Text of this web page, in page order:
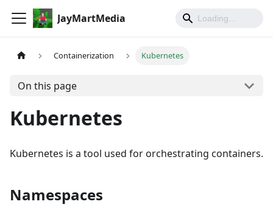
JayMartMedia
Containerization Kubernetes
On this page
Kubernetes
Kubernetes is a tool used for orchestrating containers.
Namespaces